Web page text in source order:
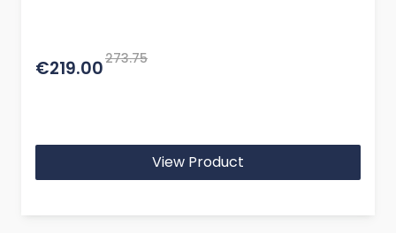
€219.00273.75
View Product